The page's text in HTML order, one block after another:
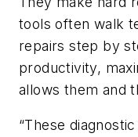
tools often walk
repairs step by
productivity,
allows them and
“These